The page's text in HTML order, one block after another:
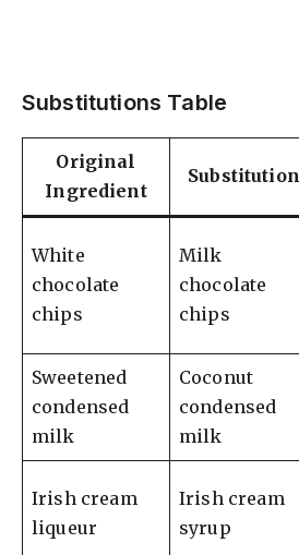
Substitutions Table
Original
Ingredient
Substitution
White
chocolate
chips
Milk
chocolate
chips
Sweetened
condensed
milk
Coconut
condensed
milk
Irish cream
liqueur
Irish cream
syrup